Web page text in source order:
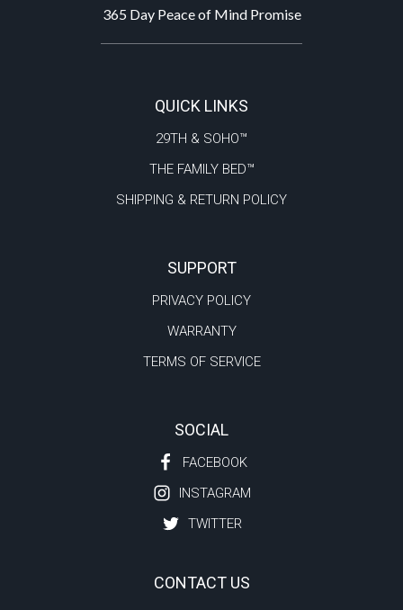
365 Day Peace of Mind Promise
QUICK LINKS
29TH & SOHO™
THE FAMILY BED™
SHIPPING & RETURN POLICY
SUPPORT
PRIVACY POLICY
WARRANTY
TERMS OF SERVICE
SOCIAL
FACEBOOK
INSTAGRAM
TWITTER
CONTACT US